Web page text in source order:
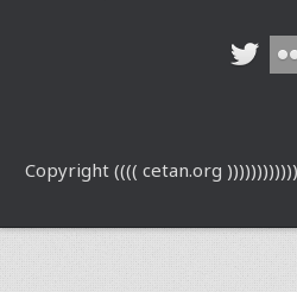
Copyright (((( cetan.org